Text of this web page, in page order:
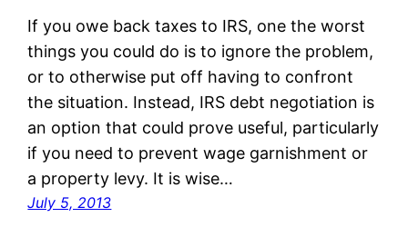
If you owe back taxes to IRS, one the worst
things you could do is to ignore the problem,
or to otherwise put off having to confront
the situation. Instead, IRS debt negotiation is
an option that could prove useful, particularly
if you need to prevent wage garnishment or
a property levy. It is wise…
July 5, 2013